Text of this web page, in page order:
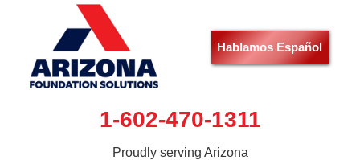
Hablamos Español
1-602-470-1311
Proudly serving Arizona